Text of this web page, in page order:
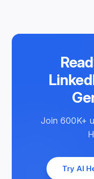
Join 600K+
Try AI